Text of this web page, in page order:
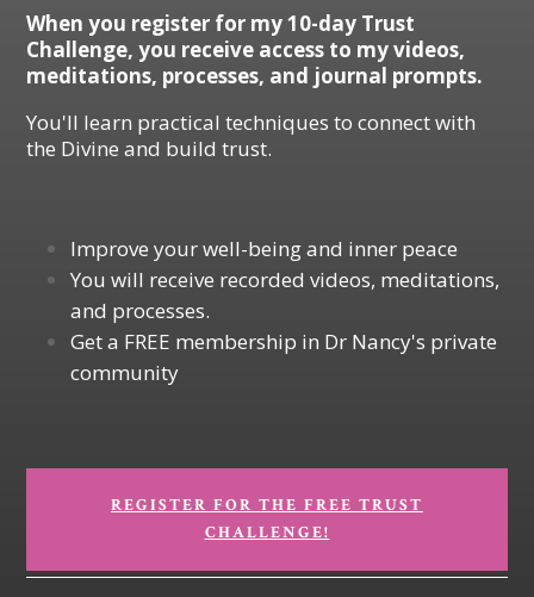
When you register for my 10-day Trust
Challenge, you receive access to my videos,
meditations, processes, and journal prompts.
You'll learn practical techniques to connect with
the Divine and build trust.
Improve your well-being and inner peace
You will receive recorded videos, meditations,
and processes.
Get a FREE membership in Dr Nancy's private
community
REGISTER FOR THE FREE TRUST
CHALLENGE!